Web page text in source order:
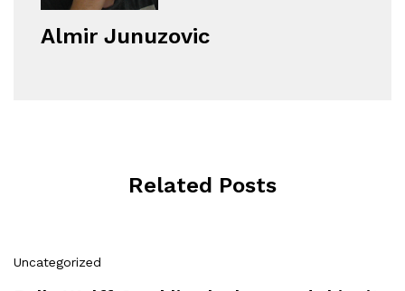
Almir Junuzovic
Related Posts
Uncategorized